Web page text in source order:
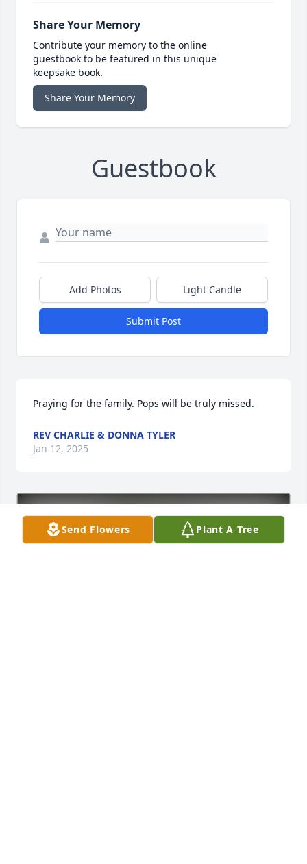
Share Your Memory
Contribute your memory to the online
guestbook to be featured in this unique
keepsake book.
Share Your Memory
Guestbook
Add Photos Light Candle
Submit Post
Praying for the family. Pops will be truly missed.
REV CHARLIE & DONNA TYLER
Jan 12, 2025
Send Flowers Plant A Tree